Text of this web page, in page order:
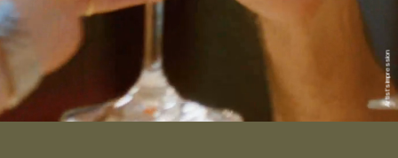
Artist’s impression